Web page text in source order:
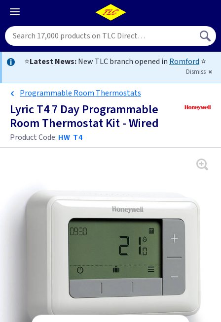
⭐Latest News:New TLC branch opened in Romford ⭐
Dismiss
Programmable Room Thermostats
Lyric T4 7 Day Programmable
Room Thermostat Kit - Wired
Product Code: HW T4